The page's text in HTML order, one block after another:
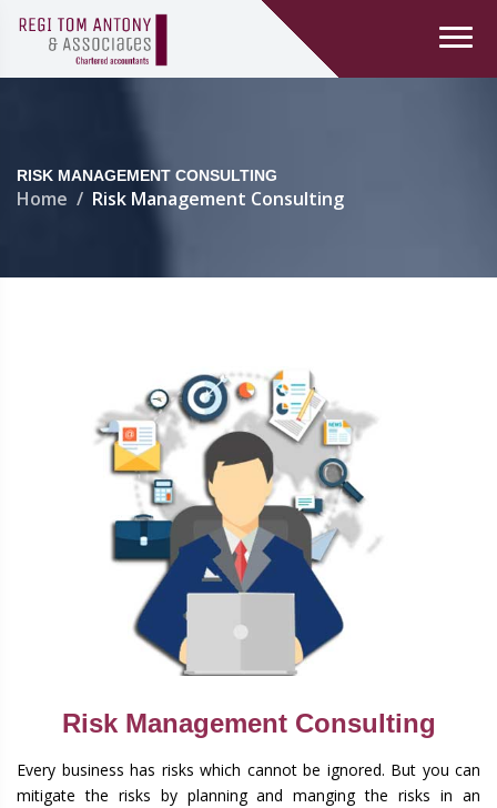
RISK MANAGEMENT CONSULTING
Home Risk Management Consulting
Risk Management Consulting
Every business has risks which cannot be ignored. But you can
mitigate the risks by planning and manging the risks in an